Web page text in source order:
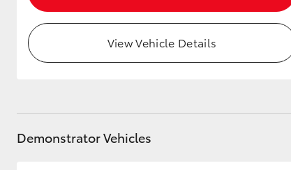
View Vehicle Details
Demonstrator Vehicles